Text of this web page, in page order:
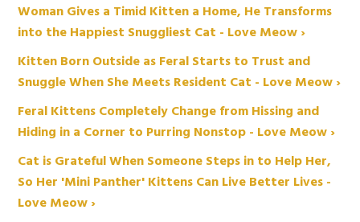
Woman Gives a Timid Kitten a Home, He Transforms
into the Happiest Snuggliest Cat - Love Meow ›
Kitten Born Outside as Feral Starts to Trust and
Snuggle When She Meets Resident Cat - Love Meow ›
Feral Kittens Completely Change from Hissing and
Hiding in a Corner to Purring Nonstop - Love Meow ›
Cat is Grateful When Someone Steps in to Help Her,
So Her 'Mini Panther' Kittens Can Live Better Lives -
Love Meow ›